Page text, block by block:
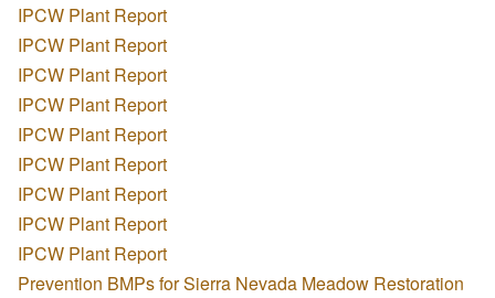
IPCW Plant Report
IPCW Plant Report
IPCW Plant Report
IPCW Plant Report
IPCW Plant Report
IPCW Plant Report
IPCW Plant Report
IPCW Plant Report
IPCW Plant Report
Prevention BMPs for Sierra Nevada Meadow Restoration